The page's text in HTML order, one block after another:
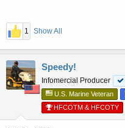
1 Show All
Speedy!
Infomercial Producer
U.S. Marine Veteran
HFCOTM & HFCOTY